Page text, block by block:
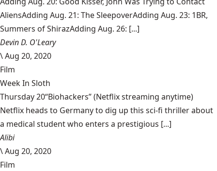
AliensAdding Aug. 21: The SleepoverAdding Aug. 23: 1BR,
Summers of ShirazAdding Aug. 26: [...]
Devin D. O'Leary
\Aug 20, 2020
Film
Week In Sloth
Thursday 20“Biohackers” (Netflix streaming anytime)
Netflix heads to Germany to dig up this sci-fi thriller about
a medical student who enters a prestigious [...]
Alibi
\Aug 20, 2020
Film